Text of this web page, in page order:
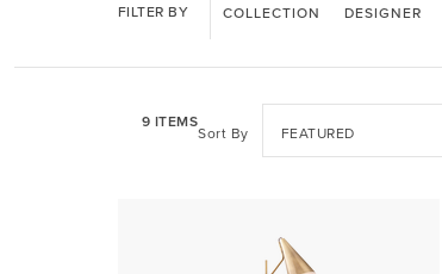
COLLECTION DESIGNER
9 ITEMS
Sort By